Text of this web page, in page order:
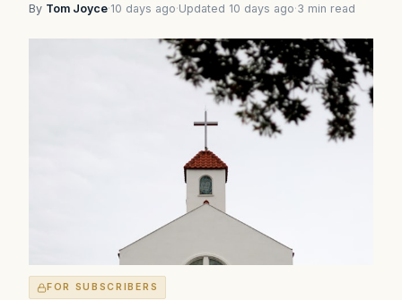
By Tom Joyce·10 days ago·Updated 10 days ago·3 min read
FOR SUBSCRIBERS